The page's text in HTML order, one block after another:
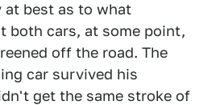
at best as to what
both cars, at some point,
off the road. The
car survived his
get the same stroke of